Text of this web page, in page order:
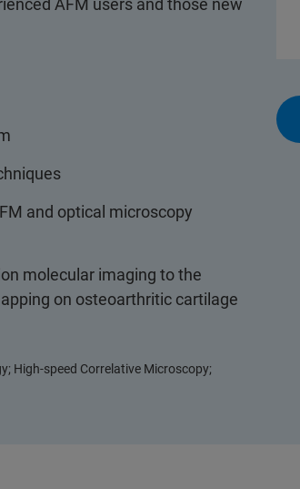
AFM users and those new
and optical microscopy
molecular imaging to the
on osteoarthritic cartilage
High-speed Correlative Microscopy;